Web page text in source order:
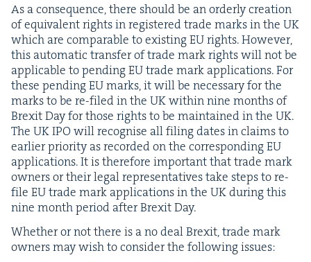
As a con­se­quence, there should be an order­ly cre­ation
of equiv­a­lent rights in reg­is­tered trade marks in the UK
which are com­pa­ra­ble to exist­ingEUrights. How­ev­er,
this auto­mat­ic trans­fer of trade mark rights will not be
applic­a­ble to pend­ingEUtrade mark appli­ca­tions. For
these pend­ingEUmarks, it will be nec­es­sary for the
marks to be re-filed in the UKwith­in nine months of
Brex­it Day for those rights to be main­tained in the UK.
The UKIPOwill recog­nise all fil­ing dates in claims to
ear­li­er pri­or­i­ty as record­ed on the cor­re­spond­ingEU
appli­ca­tions. It is there­fore impor­tant that trade mark
own­ers or their legal rep­re­sen­ta­tives take steps to re-
file EUtrade mark appli­ca­tions in the UKdur­ing this
nine month peri­od after Brex­it Day.
Whether or not there is a no deal Brex­it, trade mark
own­ers may wish to con­sid­er the fol­low­ing issues: